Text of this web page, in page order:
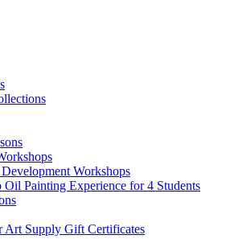
Workshops
Oil Painting Experience for 4 Students
Art Supply Gift Certificates